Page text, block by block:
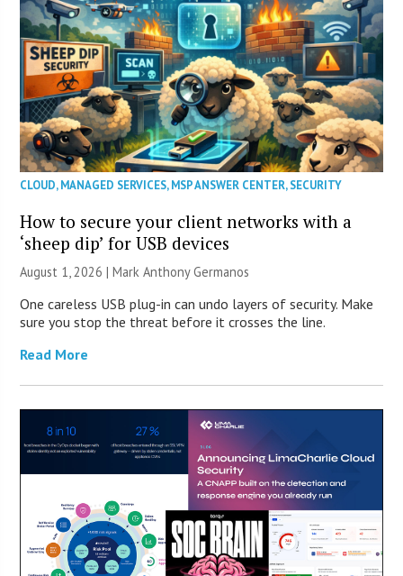
CLOUD,MANAGED SERVICES,MSP ANSWER CENTER,SECURITY
How to secure your client networks with a
‘sheep dip’ for USB devices
August 1, 2026 | Mark Anthony Germanos
One careless USB plug-in can undo layers of security. Make
sure you stop the threat before it crosses the line.
Read More